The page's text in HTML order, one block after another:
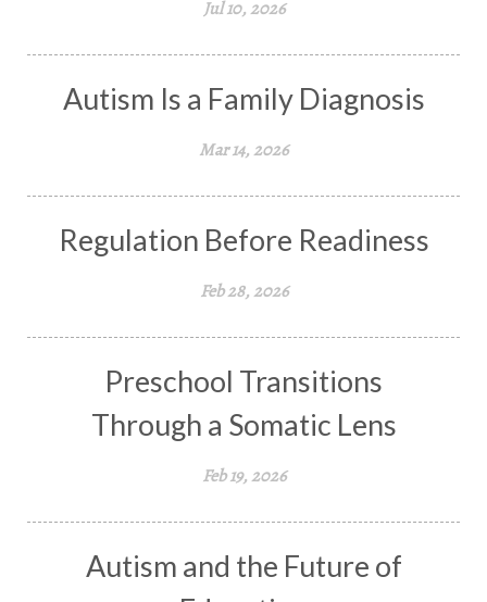
Jul 10, 2026
Autism Is a Family Diagnosis
Mar 14, 2026
Regulation Before Readiness
Feb 28, 2026
Preschool Transitions
Through a Somatic Lens
Feb 19, 2026
Autism and the Future of